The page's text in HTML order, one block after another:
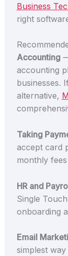
Business
right
Accounting
accounting
businesses.
alternative,
Taking
accept card
monthly
HR and
Single
onboarding
Email
simplest